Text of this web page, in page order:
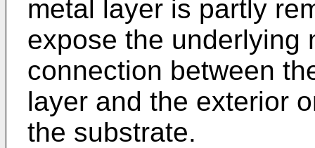
metal layer is partly
expose the underlying
connection between
layer and the exterior
the substrate.